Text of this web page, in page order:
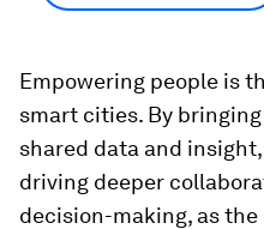
Empowering people is
smart cities. By
shared data and
driving deeper
decision-making, as the